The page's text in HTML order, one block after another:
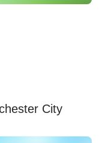
City